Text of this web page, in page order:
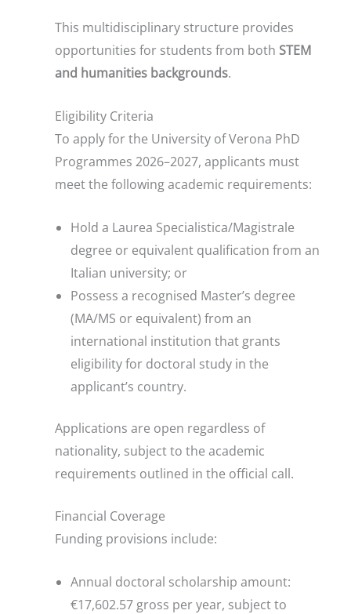
This multidisciplinary structure provides
opportunities for students from both STEM
and humanities backgrounds.
Eligibility Criteria
To apply for the University of Verona PhD
Programmes 2026–2027, applicants must
meet the following academic requirements:
Hold a Laurea Specialistica/Magistrale
degree or equivalent qualification from an
Italian university; or
Possess a recognised Master’s degree
(MA/MS or equivalent) from an
international institution that grants
eligibility for doctoral study in the
applicant’s country.
Applications are open regardless of
nationality, subject to the academic
requirements outlined in the official call.
Financial Coverage
Funding provisions include:
Annual doctoral scholarship amount:
€17,602.57 gross per year, subject to